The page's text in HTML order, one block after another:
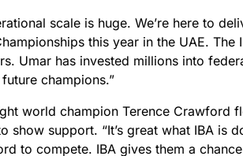
scale is huge. We’re here to
this year in the UAE. The
Umar has invested millions into
champions.”
world champion Terence Crawford
show support. “It’s great what IBA is
to compete. IBA gives them a